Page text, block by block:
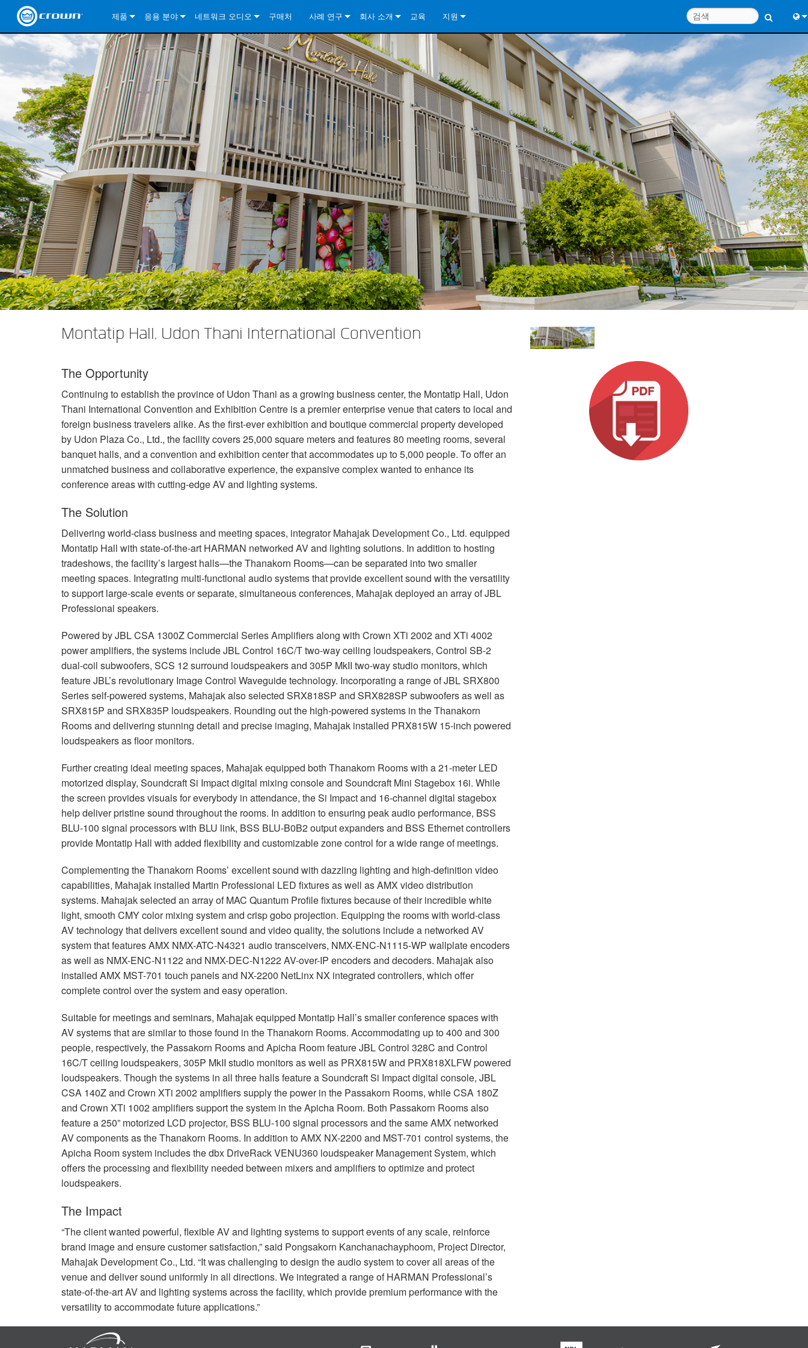
제품
CDi DriveCore Series
CDi DriveCore Series- Analog
CDi 2|300
CDi 4|300
CDi 2|600
CDi 4|600
CDi 2|1200
CDi 4|1200
CDi DriveCore Series- BLU Link
CDi 2|300BL
CDi 4|300BL
CDi 4|600BL
CDi 2|600BL
CDi 2|1200BL
CDi 4|1200BL
CDi SeriesCDi 1000
CDi 2000
CDi 4000
CDi 6000
Commercial Series
135MA
160MA
ComTech SeriesComTech D Series
CTD-2125
CTD-4125
CTD-8125
ComTech DriveCore Series
CT 475
CT 4150
CT 875
CT 8150
DCi DriveCore Series
DriveCore Install Analog Series
DCi 2|300
DCi 2|600
DCi 4|300
DCi 4|600
DCi 8|300
DCi 8|600
DCi 2|1250
DCi 4|1250
DriveCore Install DA Series
DCi 4|300DA
DCi 8|300DA
DCi 4|600DA
DCi 8|600DA
DCi 4|1250DA
DriveCore Install Network Series
DCi 2|300N
DCi 2|600N
DCi 4|300N
DCi 4|600N
DCi 8|300N
DCi 8|600N
DCi 2|1250N
DCi 4|2400N
I-Tech HD SeriesI-Tech 4x3500HD
I-Tech 12000HD
I-Tech 9000HD
I-Tech 5000HD
VRack VRack 4x3500HD
VRack 12000HD
XLC SeriesXLC 21300
XLC 2500
XLC 2800
XLi Series XLi 800
XLi 1500
XLi 2500
XLi 3500
XLS DriveCore 2 Series
XLS 1002
XLS 1502
XLS 2002
XLS 2502
XTi 2 SeriesXTi 1002
XTi 2002
XTi 4002
앰프 액세서리
XFMR-4
EOL Box
단종된 제품
응용 분야
Installed SoundDCi DriveCore SeriesDriveCore Install Analog Series
DriveCore Install DA Series
DriveCore Install Network Series
I-Tech HD Series
CDi DriveCore SeriesCDi DriveCore Series- Analog
CDi DriveCore Series- BLU Link
Commercial Series
ComTech DriveCore Series
XLC Series
CDi Series
Recording BroadcastDCi DriveCore SeriesDriveCore Install Analog Series
DriveCore Install DA Series
DriveCore Install Network Series
ComTech DriveCore Series
Portable PA XLi Series
XTi 2 Series
XLS DriveCore 2 Series
Cinema DCi DriveCore SeriesDriveCore Install Analog Series
DriveCore Install DA Series
DriveCore Install Network Series
XLC Series
DSi 2.0 Series
Tour Sound I-Tech HD Series
VRack
네트워크 오디오
솔루션 정보
BLU 링크
단테
CobraNet
AVB
구매처 사례 연구
뉴스
회사 소개
소개
품질 보증
기술
전 세계의 Crown
교육 지원
문의하기
상시 지원 센터
컨설턴트 포털
소프트웨어
다운로드
보증
제품 등록
서비스
시스템 설계 도구
자주 묻는 질문
中文
日
한
Montatip Hall, Udon Thani International Convention
The Opportunity
Continuing to establish the province of Udon Thani as a growing business center, the Montatip Hall, Udon
Thani International Convention and Exhibition Centre is a premier enterprise venue that caters to local and
foreign business travelers alike. As the first-ever exhibition and boutique commercial property developed
by Udon Plaza Co., Ltd., the facility covers 25,000 square meters and features 80 meeting rooms, several
banquet halls, and a convention and exhibition center that accommodates up to 5,000 people. To offer an
unmatched business and collaborative experience, the expansive complex wanted to enhance its
conference areas with cutting-edge AV and lighting systems.
The Solution
Delivering world-class business and meeting spaces, integrator Mahajak Development Co., Ltd. equipped
Montatip Hall with state-of-the-art HARMAN networked AV and lighting solutions. In addition to hosting
tradeshows, the facility’s largest halls—the Thanakorn Rooms—can be separated into two smaller
meeting spaces. Integrating multi-functional audio systems that provide excellent sound with the versatility
to support large-scale events or separate, simultaneous conferences, Mahajak deployed an array ofJBL
Professional speakers.
Powered byJBLCSA 1300Z Commercial Series Amplifiers along with Crown XTi 2002 and XTi 4002
power amplifiers, the systems includeJBLControl 16C/T two-way ceiling loudspeakers, Control SB-2
dual-coil subwoofers, SCS 12 surround loudspeakers and 305P MkII two-way studio monitors, which
feature JBL’s revolutionary Image Control Waveguide technology. Incorporating a range ofJBLSRX800
Series self-powered systems, Mahajak also selected SRX818SP and SRX828SP subwoofers as well as
SRX815P and SRX835P loudspeakers. Rounding out the high-powered systems in the Thanakorn
Rooms and delivering stunning detail and precise imaging, Mahajak installed PRX815W 15-inch powered
loudspeakers as floor monitors.
Further creating ideal meeting spaces, Mahajak equipped both Thanakorn Rooms with a 21-meterLED
motorized display, Soundcraft Si Impact digital mixing console and Soundcraft Mini Stagebox 16i. While
the screen provides visuals for everybody in attendance, the Si Impact and 16-channel digital stagebox
help deliver pristine sound throughout the rooms. In addition to ensuring peak audio performance, BSS
BLU-100 signal processors with BLU link, BSS BLU-B0B2 output expanders and BSS Ethernet controllers
provide Montatip Hall with added flexibility and customizable zone control for a wide range of meetings.
Complementing the Thanakorn Rooms’ excellent sound with dazzling lighting and high-definition video
capabilities, Mahajak installed Martin Professional LED fixtures as well asAMX video distribution
systems. Mahajak selected an array ofMAC Quantum Profile fixtures because of their incredible white
light, smooth CMYcolor mixing system and crisp gobo projection. Equipping the rooms with world-class
AV technology that delivers excellent sound and video quality, the solutions include a networked AV
system that featuresAMX NMX-ATC-N4321 audio transceivers, NMX-ENC-N1115-WP wallplate encoders
as well as NMX-ENC-N1122 and NMX-DEC-N1222 AV-over-IP encoders and decoders. Mahajak also
installed AMX MST-701 touch panels and NX-2200 NetLinx NX integrated controllers, which offer
complete control over the system and easy operation.
Suitable for meetings and seminars, Mahajak equipped Montatip Hall’s smaller conference spaces with
AV systems that are similar to those found in the Thanakorn Rooms. Accommodating up to 400 and 300
people, respectively, the Passakorn Rooms and Apicha Room featureJBLControl 328C and Control
16C/T ceiling loudspeakers, 305P MkII studio monitors as well as PRX815W and PRX818XLFW powered
loudspeakers. Though the systems in all three halls feature a Soundcraft Si Impact digital console, JBL
CSA 140Z and Crown XTi 2002 amplifiers supply the power in the Passakorn Rooms, whileCSA 180Z
and Crown XTi 1002 amplifiers support the system in the Apicha Room. Both Passakorn Rooms also
feature a 250” motorized LCD projector, BSS BLU-100 signal processors and the sameAMX networked
AV components as the Thanakorn Rooms. In addition toAMX NX-2200 and MST-701 control systems, the
Apicha Room system includes the dbx DriveRack VENU360 loudspeaker Management System, which
offers the processing and flexibility needed between mixers and amplifiers to optimize and protect
loudspeakers.
The Impact
“The client wanted powerful, flexible AV and lighting systems to support events of any scale, reinforce
brand image and ensure customer satisfaction,” said Pongsakorn Kanchanachayphoom, Project Director,
Mahajak Development Co., Ltd. “It was challenging to design the audio system to cover all areas of the
venue and deliver sound uniformly in all directions. We integrated a range ofHARMAN Professional’s
state-of-the-art AV and lighting systems across the facility, which provide premium performance with the
versatility to accommodate future applications.”